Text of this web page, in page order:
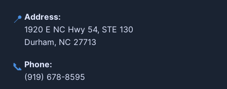
📍 Address:
1920 E NC Hwy 54, STE 130
Durham, NC 27713
📞 Phone:
(919) 678-8595